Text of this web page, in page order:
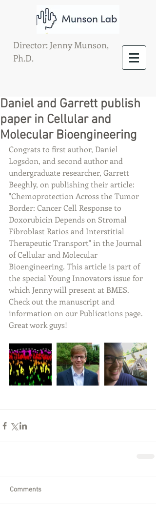
Director: Jenny Munson,
Ph.D.
Daniel and Garrett publish
paper in Cellular and
Molecular Bioengineering
Congrats to first author, Daniel
Logsdon, and second author and
undergraduate researcher, Garrett
Beeghly, on publishing their article:
"Chemoprotection Across the Tumor
Border: Cancer Cell Response to
Doxorubicin Depends on Stromal
Fibroblast Ratios and Interstitial
Therapeutic Transport" in the Journal
of Cellular and Molecular
Bioengineering. This article is part of
the special Young Innovators issue for
which Jenny will present at BMES.
Check out the manuscript and
information on our Publications page.
Great work guys!
Comments